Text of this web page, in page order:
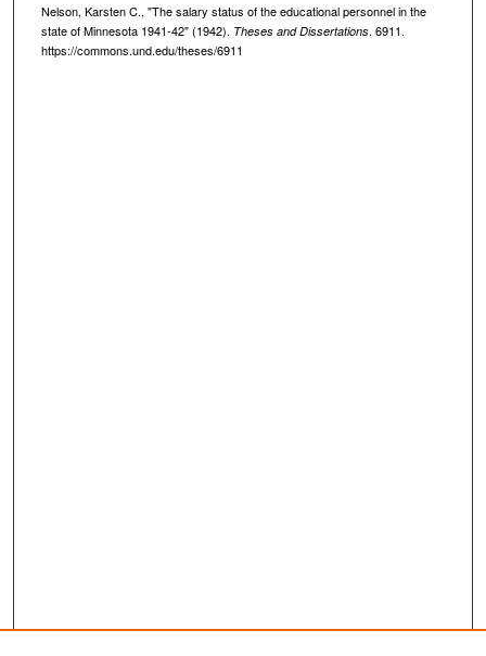
Nelson, Karsten C., "The salary status of the educational personnel in the
state of Minnesota 1941-42" (1942). Theses and Dissertations. 6911.
https://commons.und.edu/theses/6911